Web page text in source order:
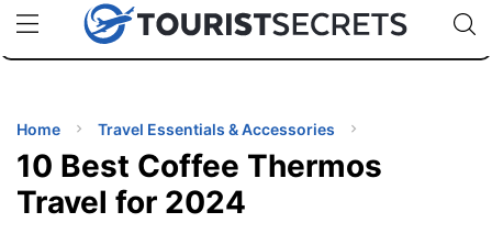
uPhoneCheap eSIM for 150+ Countries🇯🇵
🇹🇭
🇬🇧
🇺🇸
🇩🇪
Code:
TIPS
Home Travel Essentials & Accessories
10 Best Coffee Thermos
Travel for 2024